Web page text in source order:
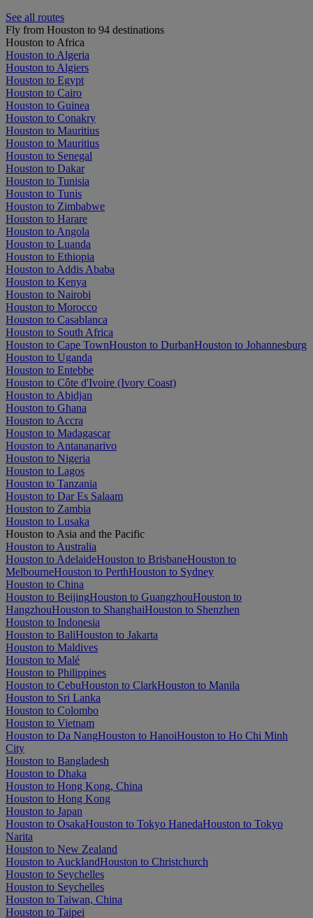
See all routes
Fly from Houston to 94 destinations
Houston to Africa
Houston to Algeria
Houston to Algiers
Houston to Egypt
Houston to Cairo
Houston to Guinea
Houston to Conakry
Houston to Mauritius
Houston to Mauritius
Houston to Senegal
Houston to Dakar
Houston to Tunisia
Houston to Tunis
Houston to Zimbabwe
Houston to Harare
Houston to Angola
Houston to Luanda
Houston to Ethiopia
Houston to Addis Ababa
Houston to Kenya
Houston to Nairobi
Houston to Morocco
Houston to Casablanca
Houston to South Africa
Houston to Cape TownHouston to DurbanHouston to Johannesburg
Houston to Uganda
Houston to Entebbe
Houston to Côte d'Ivoire (Ivory Coast)
Houston to Abidjan
Houston to Ghana
Houston to Accra
Houston to Madagascar
Houston to Antananarivo
Houston to Nigeria
Houston to Lagos
Houston to Tanzania
Houston to Dar Es Salaam
Houston to Zambia
Houston to Lusaka
Houston to Asia and the Pacific
Houston to Australia
Houston to AdelaideHouston to BrisbaneHouston to
MelbourneHouston to PerthHouston to Sydney
Houston to China
Houston to BeijingHouston to GuangzhouHouston to
HangzhouHouston to ShanghaiHouston to Shenzhen
Houston to Indonesia
Houston to BaliHouston to Jakarta
Houston to Maldives
Houston to Malé
Houston to Philippines
Houston to CebuHouston to ClarkHouston to Manila
Houston to Sri Lanka
Houston to Colombo
Houston to Vietnam
Houston to Da NangHouston to HanoiHouston to Ho Chi Minh
City
Houston to Bangladesh
Houston to Dhaka
Houston to Hong Kong, China
Houston to Hong Kong
Houston to Japan
Houston to OsakaHouston to Tokyo HanedaHouston to Tokyo
Narita
Houston to New Zealand
Houston to AucklandHouston to Christchurch
Houston to Seychelles
Houston to Seychelles
Houston to Taiwan, China
Houston to Taipei